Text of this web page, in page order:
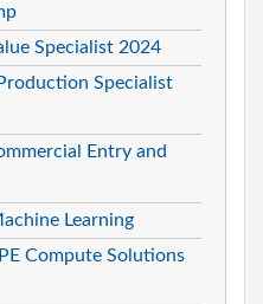
Specialist 2024
Specialist
Entry and
Learning
Compute Solutions